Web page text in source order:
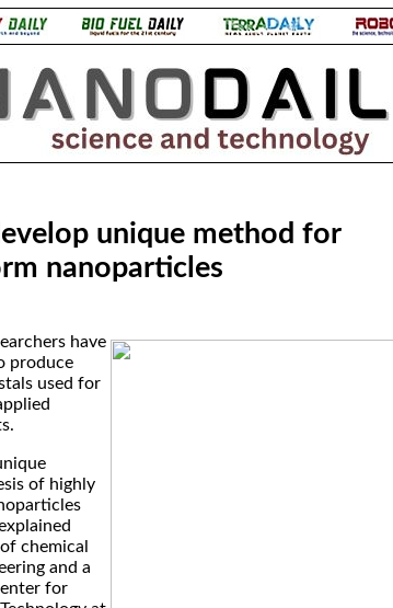
unique method for
nanoparticles
have
produce
used for
of highly
chemical
and a
for